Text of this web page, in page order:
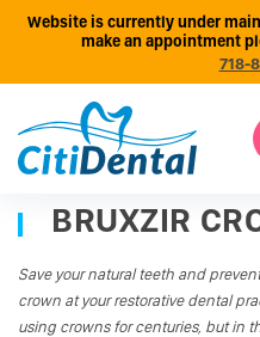
Website is currently under
make an appointment
718-
BRUXZIR
Save your natural teeth and
crown at your restorative dental
using crowns for centuries, but in